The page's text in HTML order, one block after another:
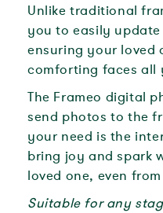
Unlike traditional
you to easily
ensuring your loved
comforting faces all
The Frameo digital
send photos to the
your need is the
bring joy and spark
loved one, even
Suitable for any